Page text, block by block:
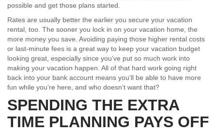
possible and get those plans started.
Rates are usually better the earlier you secure your vacation
rental, too. The sooner you lock in on your vacation home, the
more money you save. Avoiding paying those higher rental costs
or last-minute fees is a great way to keep your vacation budget
looking great, especially since you’ve put so much work into
making your vacation happen. All of that hard work going right
back into your bank account means you’ll be able to have more
fun while you’re here, and who doesn’t want that?
SPENDING THE EXTRA
TIME PLANNING PAYS OFF